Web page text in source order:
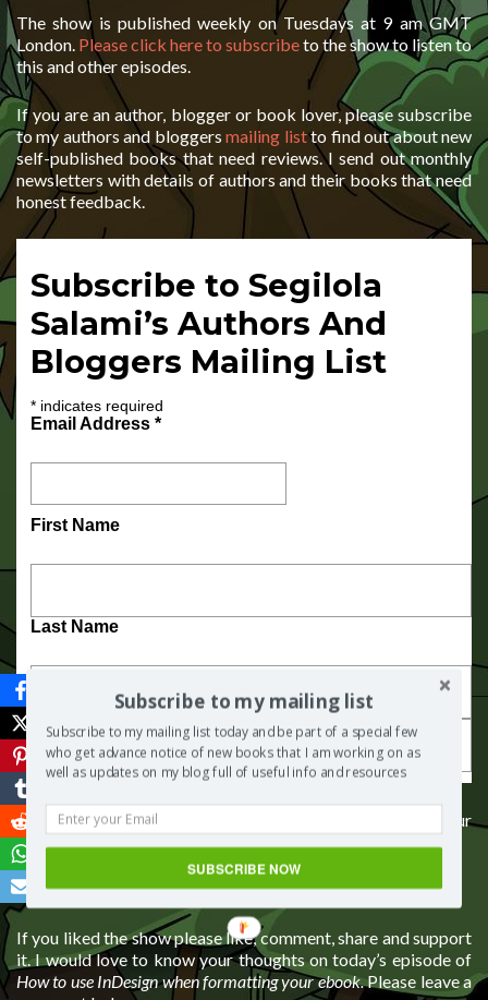
The show is published weekly on Tuesdays at 9 am GMT
London. Please click here to subscribeto the show to listen to
this and other episodes.
If you are an author, blogger or book lover, please subscribe
to my authors and bloggersmailing listto find out about new
self-published books that need reviews. I send out monthly
newsletters with details of authors and their books that need
honest feedback.
Subscribe to Segilola
Salami’s Authors And
Bloggers Mailing List
*indicates required
Email Address *
First Name
Last Name
If you would like some guidance on how to self-publish your
book, you can contact me for one to one consulting
Connect with me viamy website
If you liked the show please like, comment, share and support
it. I would love to know your thoughts on today’s episode of
How to use InDesign when formatting your ebook.Please leave a
Subscribe to my mailing list
Subscribe to my mailing list today and be part of a special few
who get advance notice of new books that I am working on as
well as updates on my blog full of useful info and resources
SUBSCRIBE NOW